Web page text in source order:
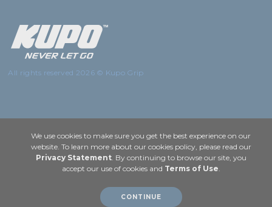
All rights reserved 2026 © Kupo Grip
We use cookies to make sure you get the best experience on our
website. To learn more about our cookies policy, please read our
Privacy Statement. By continuing to browse our site, you
accept our use of cookies and Terms of Use.
CONTINUE